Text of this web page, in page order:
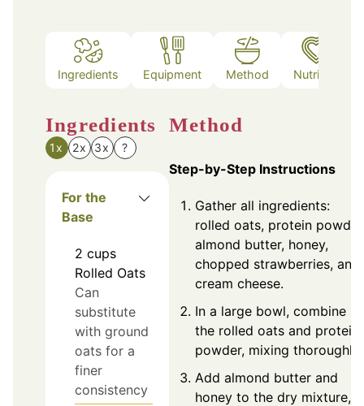
Ingredients Equipment Method Nutrition
Ingredients
1x 2x 3x ?
For the
Base
2 cups
Rolled Oats
Can
substitute
with ground
oats for a
finer
consistency
Method
Step-by-Step Instructions
Gather all ingredients:
rolled oats, protein
almond butter, honey,
chopped strawberries, and
cream cheese.
In a large bowl, combine
the rolled oats and protein
powder, mixing thoroughly.
Add almond butter and
honey to the dry mixture,